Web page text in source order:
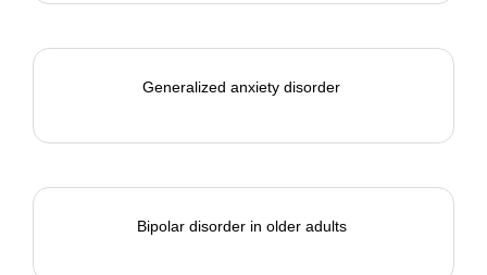
Generalized anxiety disorder
Bipolar disorder in older adults